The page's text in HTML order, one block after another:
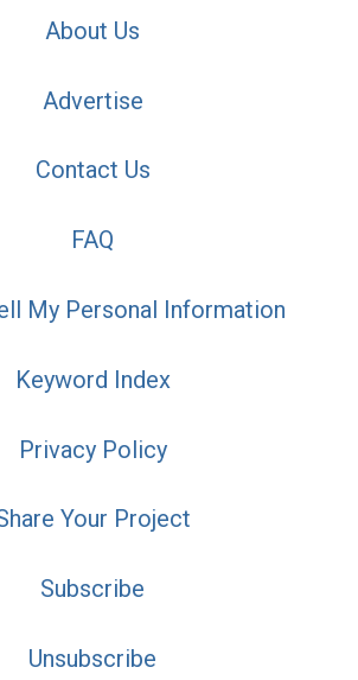
About Us
Advertise
Contact Us
FAQ
My Personal Information
Keyword Index
Privacy Policy
Your Project
Subscribe
Unsubscribe